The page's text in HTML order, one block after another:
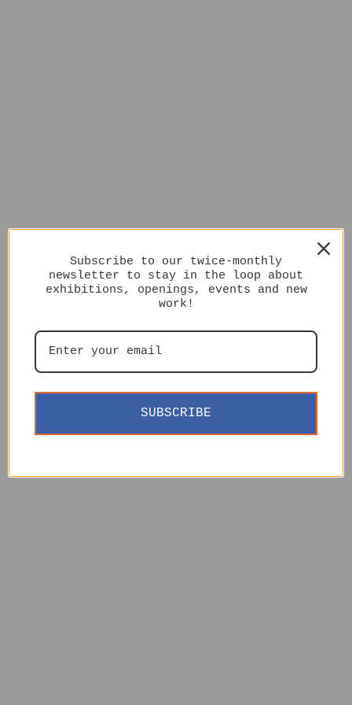
Subscribe to our twice-monthly
newsletter to stay in the loop about
exhibitions, openings, events and new
work!
SUBSCRIBE